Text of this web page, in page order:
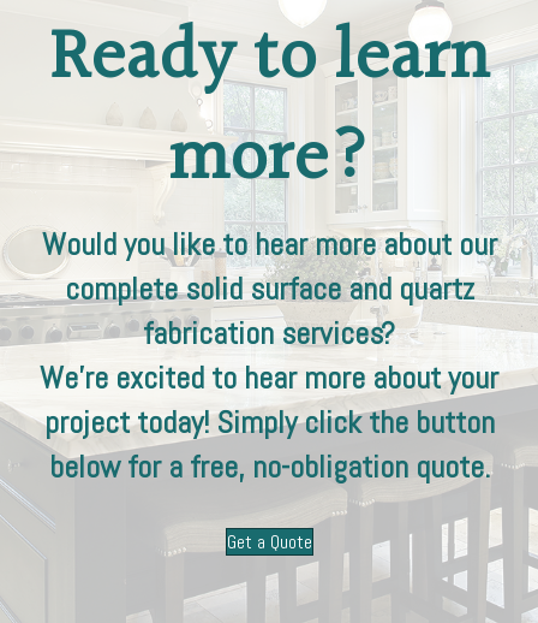
Ready to learn
more?
Would you like to hear more about our
complete solid surface and quartz
fabrication services?
We're excited to hear more about your
project today! Simply click the button
below for a free, no-obligation quote.
Get a Quote